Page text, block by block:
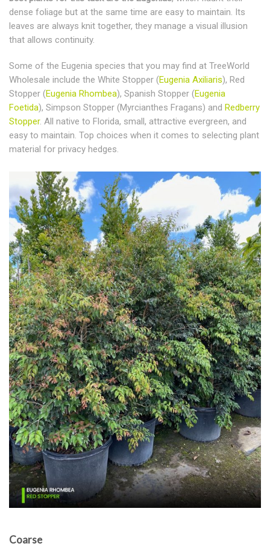
dense foliage but at the same time are easy to maintain. Its
leaves are always knit together, they manage a visual illusion
that allows continuity.
Some of the Eugenia species that you may find at TreeWorld
Wholesale include the White Stopper (Eugenia Axiliaris), Red
Stopper (Eugenia Rhombea), Spanish Stopper (Eugenia
Foetida), Simpson Stopper (Myrcianthes Fragans) and Redberry
Stopper. All native to Florida, small, attractive evergreen, and
easy to maintain. Top choices when it comes to selecting plant
material for privacy hedges.
Coarse